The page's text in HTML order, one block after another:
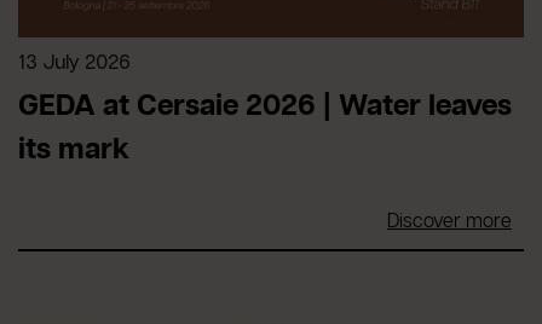
13 July 2026
GEDA at Cersaie 2026 | Water leaves
its mark
Discover more